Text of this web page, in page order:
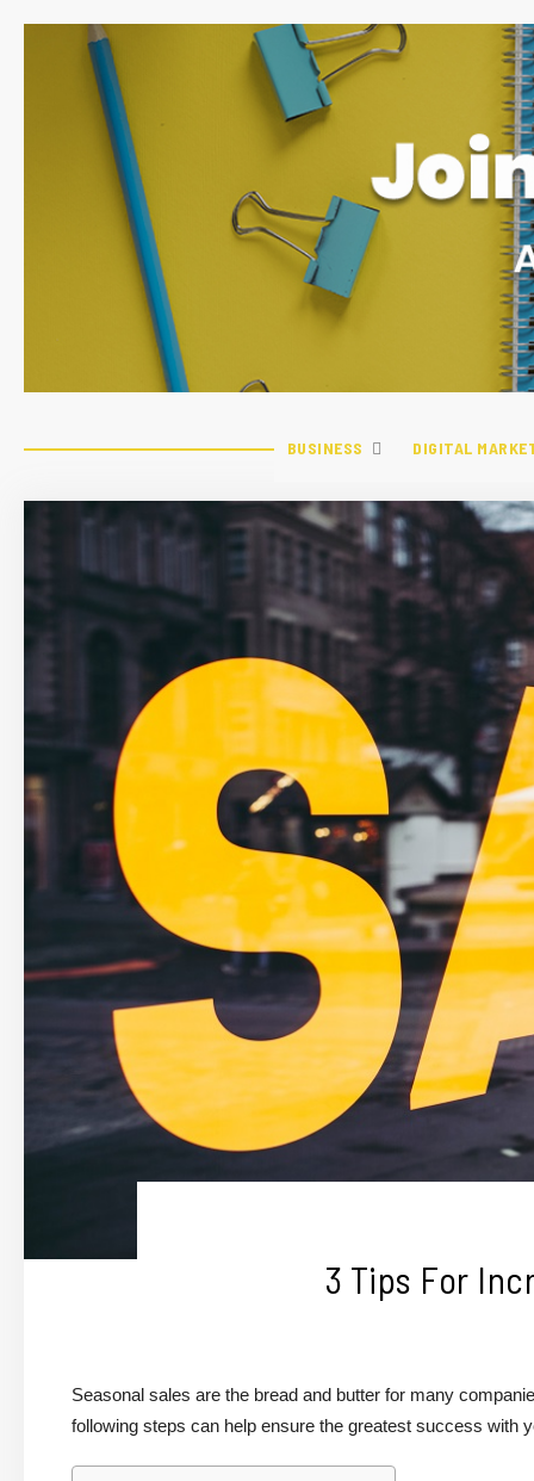
BUSINESS DIGITAL
3 Tips For
Seasonal sales are the bread and butter for many
following steps can help ensure the greatest success with